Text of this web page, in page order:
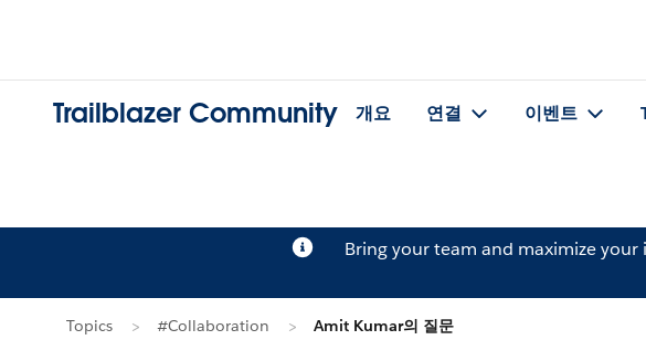
Trailblazer Community 개요 연결 이벤트
Bring your team and maximize
Topics #Collaboration Amit Kumar의 질문